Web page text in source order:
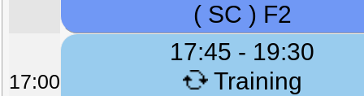
( SC ) F2
17:00
17:45 - 19:30
Training